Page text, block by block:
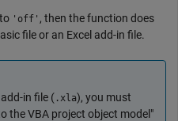
'off' , then the function does
file or an Excel add-in file.
in file ( .xla), you must
the VBA project object model"